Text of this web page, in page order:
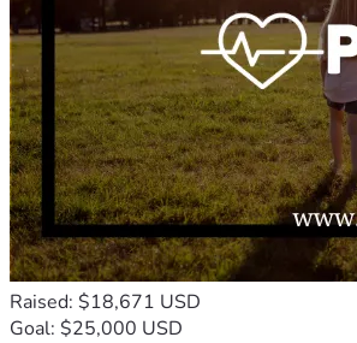
Raised: $18,671 USD
Goal: $25,000 USD